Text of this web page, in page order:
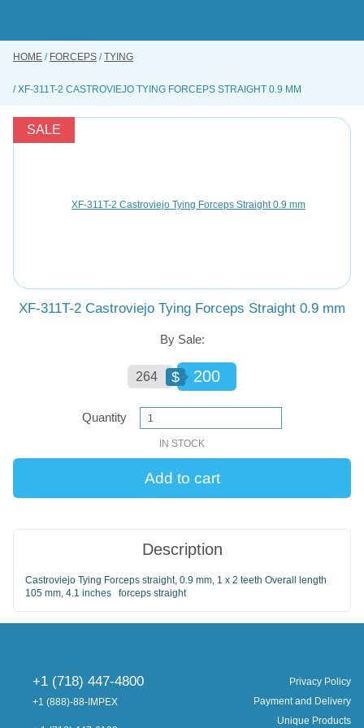
BUY ONLINE
INSTRUMENTS REPAIRING SERVICE
ABOUT US
HOME FORCEPS TYING
XF-311T-2 CASTROVIEJO TYING FORCEPS STRAIGHT 0.9 MM
SALE
XF-311T-2 Castroviejo Tying Forceps Straight 0.9 mm
By Sale:
264 $ 200
Quantity
IN STOCK
Description
Castroviejo Tying Forceps straight, 0.9 mm, 1 x 2 teeth Overall length
105 mm, 4.1 inches forceps straight
Privacy Policy
Payment and Delivery
Unique Products
+1 (718) 447-4800
+1 (888)-88-IMPEX